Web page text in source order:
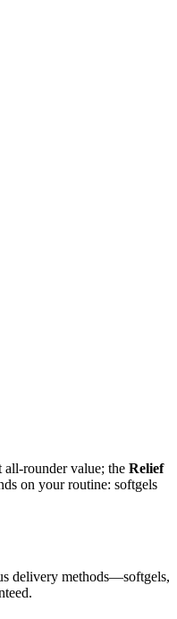
all-rounder value; the Relief
on your routine: softgels
delivery methods—softgels,